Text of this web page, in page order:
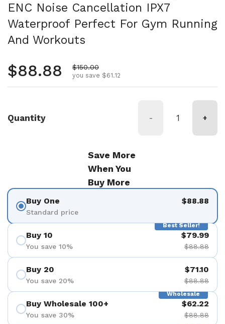
ENC Noise Cancellation IPX7
Waterproof Perfect For Gym Running
And Workouts
Regular price
$88.88 Sale price
$150.00
you save $61.12
Quantity - +
Save More
When You
Buy More
Buy One
Standard price
$88.88
Best Seller!
Buy 10
You save 10%
$79.99
$88.88
Buy 20
You save 20%
$71.10
$88.88
Wholesale
Buy Wholesale 100+
You save 30%
$62.22
$88.88